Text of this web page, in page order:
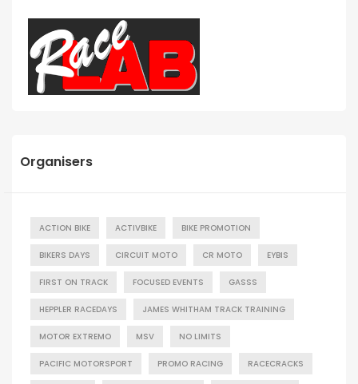
Organisers
ACTION BIKE ACTIVBIKE BIKE PROMOTION
BIKERS DAYS CIRCUIT MOTO CR MOTO EYBIS
FIRST ON TRACK FOCUSED EVENTS GASSS
HEPPLER RACEDAYS JAMES WHITHAM TRACK TRAINING
MOTOR EXTREMO MSV NO LIMITS
PACIFIC MOTORSPORT PROMO RACING RACECRACKS